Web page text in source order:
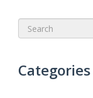
Categories